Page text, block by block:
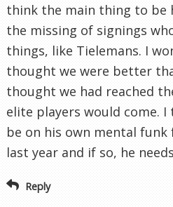
think the main thing to be
the missing of signings
things, like Tielemans. I
thought we were better
thought we had reached
elite players would come.
be on his own mental
last year and if so, he
Reply